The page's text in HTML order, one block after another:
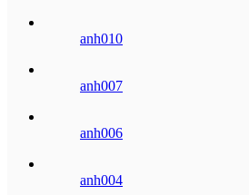
anh010
anh007
anh006
anh004